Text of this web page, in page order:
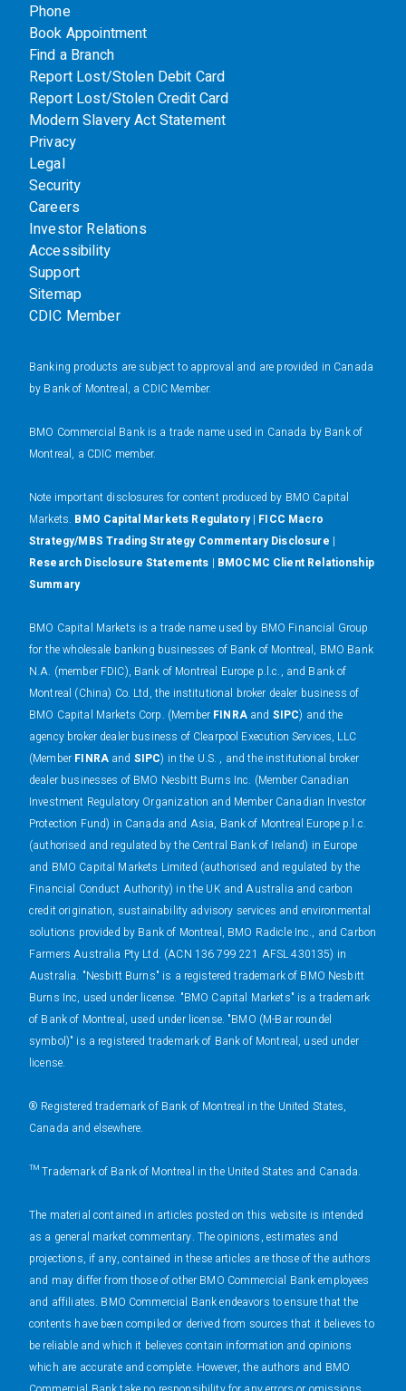
Phone
Book Appointment
Find a Branch
Report Lost/Stolen Debit Card
Report Lost/Stolen Credit Card
Modern Slavery Act Statement
Privacy
Legal
Security
Careers
Investor Relations
Accessibility
Support
Sitemap
CDIC Member
Banking products are subject to approval and are provided in Canada
by Bank of Montreal, a CDIC Member.
BMO Commercial Bank is a trade name used in Canada by Bank of
Montreal, a CDIC member.
Note important disclosures for content produced by BMO Capital
Markets. BMO Capital Markets Regulatory| FICC Macro
Strategy/MBS Trading Strategy Commentary Disclosure |
Research Disclosure Statements | BMOCMC Client Relationship
Summary
BMO Capital Markets is a trade name used by BMO Financial Group
for the wholesale banking businesses of Bank of Montreal, BMO Bank
N.A. (member FDIC), Bank of Montreal Europe p.l.c., and Bank of
Montreal (China) Co. Ltd, the institutional broker dealer business of
BMO Capital Markets Corp. (Member FINRAand SIPC) and the
agency broker dealer business of Clearpool Execution Services, LLC
(Member FINRAand SIPC) in the U.S. , and the institutional broker
dealer businesses of BMO Nesbitt Burns Inc. (Member Canadian
Investment Regulatory Organization and Member Canadian Investor
Protection Fund) in Canada and Asia, Bank of Montreal Europe p.l.c.
(authorised and regulated by the Central Bank of Ireland) in Europe
and BMO Capital Markets Limited (authorised and regulated by the
Financial Conduct Authority) in the UK and Australia and carbon
credit origination, sustainability advisory services and environmental
solutions provided by Bank of Montreal, BMO Radicle Inc., and Carbon
Farmers Australia Pty Ltd. (ACN 136 799 221 AFSL 430135) in
Australia. "Nesbitt Burns" is a registered trademark of BMO Nesbitt
Burns Inc, used under license. "BMO Capital Markets" is a trademark
of Bank of Montreal, used under license. "BMO (M-Bar roundel
symbol)" is a registered trademark of Bank of Montreal, used under
license.
® Registered trademark of Bank of Montreal in the United States,
Canada and elsewhere.
™ Trademark of Bank of Montreal in the United States and Canada.
The material contained in articles posted on this website is intended
as a general market commentary. The opinions, estimates and
projections, if any, contained in these articles are those of the authors
and may differ from those of other BMO Commercial Bank employees
and affiliates. BMO Commercial Bank endeavors to ensure that the
contents have been compiled or derived from sources that it believes to
be reliable and which it believes contain information and opinions
which are accurate and complete. However, the authors and BMO